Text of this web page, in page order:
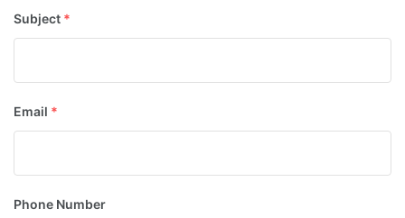
Subject *
Email *
Phone Number